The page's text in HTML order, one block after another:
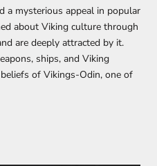
a mysterious appeal in popular
about Viking culture through
are deeply attracted by it.
ships, and Viking
of Vikings-Odin, one of